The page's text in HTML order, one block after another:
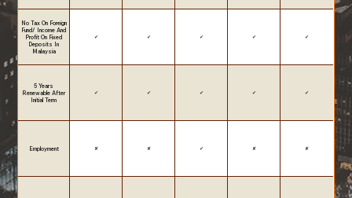
No Tax On Foreign
Fund/ Income And
Profit On Fixed
Deposits In
Malaysia
✔ ✔ ✔ ✔ ✔
5 Years
Renewable After
Initial Term
✔ ✔ ✔ ✔ ✔
Employment ✘ ✘ ✔ ✘ ✘